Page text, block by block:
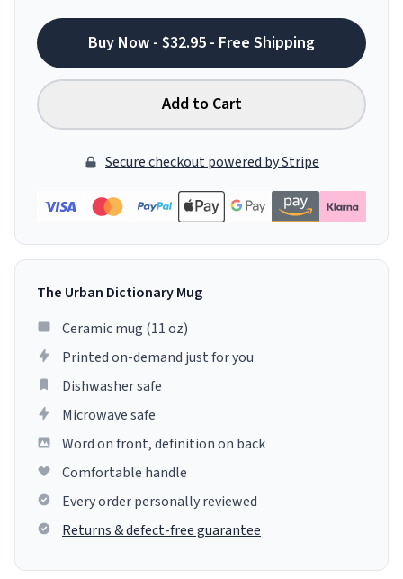
Buy Now - $32.95 - Free Shipping
Add to Cart
Secure checkout powered by Stripe
The Urban Dictionary Mug
Ceramic mug (11 oz)
Printed on-demand just for you
Dishwasher safe
Microwave safe
Word on front, definition on back
Comfortable handle
Every order personally reviewed
Returns & defect-free guarantee